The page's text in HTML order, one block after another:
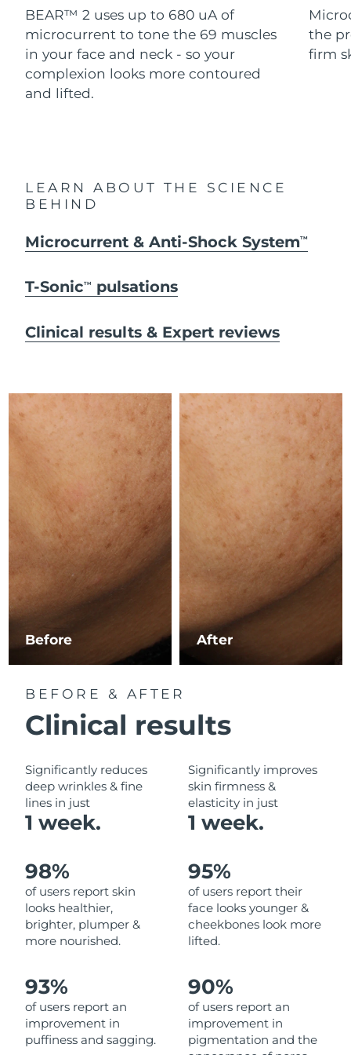
BEAR™ 2 uses up to 680 uA of
microcurrent to tone the 69 muscles
in your face and neck - so your
complexion looks more contoured
and lifted.
the
firm
LEARN ABOUT THE SCIENCE
BEHIND
Microcurrent & Anti-Shock SystemTM
T-SonicTM pulsations
Clinical results & Expert reviews
Before After
BEFORE & AFTER
Clinical results
Significantly reduces
deep wrinkles & fine
lines in just
1 week.
Significantly improves
skin firmness &
elasticity in just
1 week.
98%
of users report skin
looks healthier,
brighter, plumper &
more nourished.
95%
of users report their
face looks younger &
cheekbones look more
lifted.
93%
of users report an
improvement in
puffiness and sagging.
90%
of users report an
improvement in
pigmentation and the
For healthy hair
18% PAP
Skincare Men
FOREO APP
Israel Delivery estimate: 8/13/26
Italy Delivery estimate:
Kazakhstan Delivery estimate:
Latvia Delivery estimate:8/9/26
Lebanon
Lithuania Delivery estimate:
Macao SAR China Delivery estimate: 8/11/26
Malaysia Delivery estimate: 8/12/26
Malta Delivery estimate: 8/9/26
Mexico Delivery estimate: 8/13/26
Monaco Delivery estimate: 8/10/26
Netherlands Delivery estimate:8/9/26
Delivery estimate:
Norway Delivery estimate:8/9/26
Oman
Philippines Delivery estimate:
Poland Delivery estimate:8/10/26
Portugal Delivery estimate:
Qatar Delivery estimate:
Réunion Delivery estimate: 8/14/26
Russia Delivery estimate:
Saudi Arabia Delivery estimate: